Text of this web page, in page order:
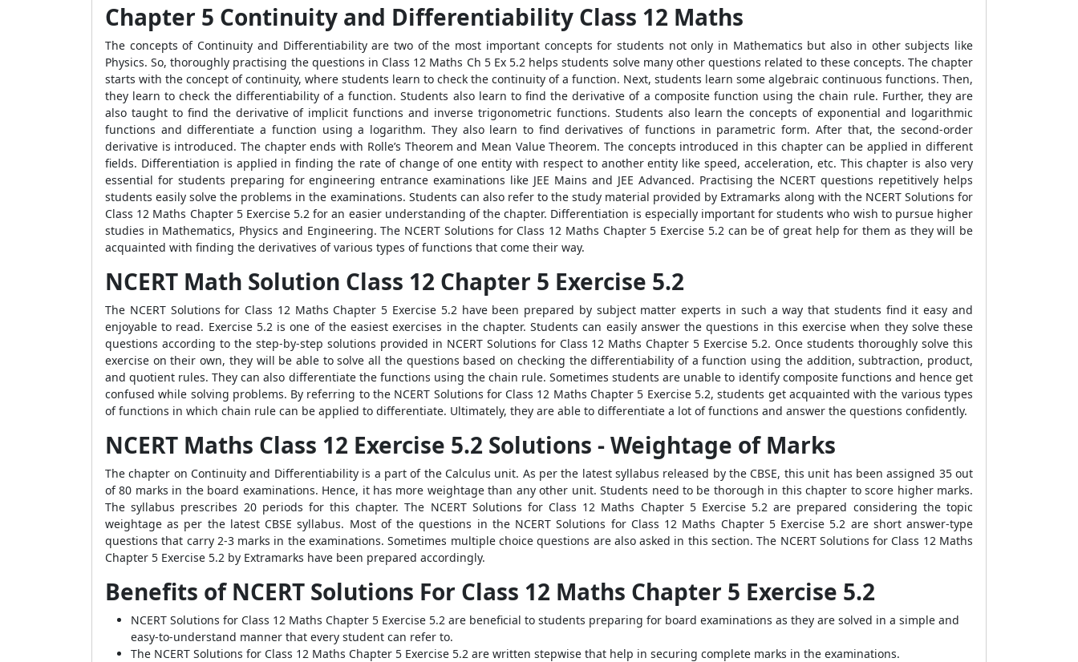
Chapter 5 Continuity and Differentiability Class 12 Maths
The concepts of Continuity and Differentiability are two of the most important concepts for students not only in Mathematics but also in other subjects like
Physics. So, thoroughly practising the questions in Class 12 Maths Ch 5 Ex 5.2 helps students solve many other questions related to these concepts. The chapter
starts with the concept of continuity, where students learn to check the continuity of a function. Next, students learn some algebraic continuous functions. Then,
they learn to check the differentiability of a function. Students also learn to find the derivative of a composite function using the chain rule. Further, they are
also taught to find the derivative of implicit functions and inverse trigonometric functions. Students also learn the concepts of exponential and logarithmic
functions and differentiate a function using a logarithm. They also learn to find derivatives of functions in parametric form. After that, the second-order
derivative is introduced. The chapter ends with Rolle’s Theorem and Mean Value Theorem. The concepts introduced in this chapter can be applied in different
fields. Differentiation is applied in finding the rate of change of one entity with respect to another entity like speed, acceleration, etc. This chapter is also very
essential for students preparing for engineering entrance examinations like JEE Mains and JEE Advanced. Practising the NCERT questions repetitively helps
students easily solve the problems in the examinations. Students can also refer to the study material provided by Extramarks along with the NCERT Solutions for
Class 12 Maths Chapter 5 Exercise 5.2 for an easier understanding of the chapter. Differentiation is especially important for students who wish to pursue higher
studies in Mathematics, Physics and Engineering. The NCERT Solutions for Class 12 Maths Chapter 5 Exercise 5.2 can be of great help for them as they will be
acquainted with finding the derivatives of various types of functions that come their way.
NCERT Math Solution Class 12 Chapter 5 Exercise 5.2
The NCERT Solutions for Class 12 Maths Chapter 5 Exercise 5.2 have been prepared by subject matter experts in such a way that students find it easy and
enjoyable to read. Exercise 5.2 is one of the easiest exercises in the chapter. Students can easily answer the questions in this exercise when they solve these
questions according to the step-by-step solutions provided in NCERT Solutions for Class 12 Maths Chapter 5 Exercise 5.2. Once students thoroughly solve this
exercise on their own, they will be able to solve all the questions based on checking the differentiability of a function using the addition, subtraction, product,
and quotient rules. They can also differentiate the functions using the chain rule. Sometimes students are unable to identify composite functions and hence get
confused while solving problems. By referring to the NCERT Solutions for Class 12 Maths Chapter 5 Exercise 5.2, students get acquainted with the various types
of functions in which chain rule can be applied to differentiate. Ultimately, they are able to differentiate a lot of functions and answer the questions confidently.
NCERT Maths Class 12 Exercise 5.2 Solutions - Weightage of Marks
The chapter on Continuity and Differentiability is a part of the Calculus unit. As per the latest syllabus released by the CBSE, this unit has been assigned 35 out
of 80 marks in the board examinations. Hence, it has more weightage than any other unit. Students need to be thorough in this chapter to score higher marks.
The syllabus prescribes 20 periods for this chapter. The NCERT Solutions for Class 12 Maths Chapter 5 Exercise 5.2 are prepared considering the topic
weightage as per the latest CBSE syllabus. Most of the questions in the NCERT Solutions for Class 12 Maths Chapter 5 Exercise 5.2 are short answer-type
questions that carry 2-3 marks in the examinations. Sometimes multiple choice questions are also asked in this section. The NCERT Solutions for Class 12 Maths
Chapter 5 Exercise 5.2 by Extramarks have been prepared accordingly.
Benefits of NCERT Solutions For Class 12 Maths Chapter 5 Exercise 5.2
NCERT Solutions for Class 12 Maths Chapter 5 Exercise 5.2 are beneficial to students preparing for board examinations as they are solved in a simple and
easy-to-understand manner that every student can refer to.
The NCERT Solutions for Class 12 Maths Chapter 5 Exercise 5.2 are written stepwise that help in securing complete marks in the examinations.